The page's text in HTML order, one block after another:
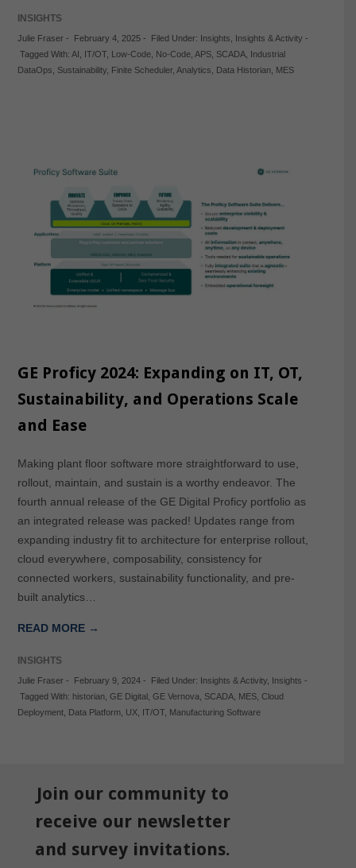
INSIGHTS
Julie Fraser- February 4, 2025- Filed Under: Insights Insights & Activity -
Tagged With: AI IT/OT, Low-Code, No-Code, APS, SCADA, Industrial
DataOps
Sustainability, Finite Scheduler, Analytics Data Historian, MES
GE Proficy 2024: Expanding on IT, OT,
Sustainability, and Operations Scale
and Ease
Making plant floor software more straightforward to use,
rollout, maintain, and sustain is a worthy endeavor. The
fourth annual release of the GE Digital Proficy portfolio as
an integrated release was packed! Updates range from
expanding industry fit to architecture for enterprise rollout,
cloud everywhere, composability, consistency for
connected workers, sustainability functionality, and pre-
built analytics…
READ MORE →
INSIGHTS
Julie Fraser- February 9, 2024- Filed Under: Insights & Activity, Insights -
Tagged With: historian, GE Digital, GE Vernova SCADA, MES, Cloud
Deployment, Data Platform, UX, IT/OT, Manufacturing Software
Join our community to
receive our newsletter
and survey invitations.